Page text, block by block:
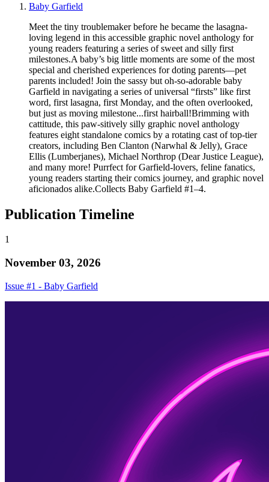
Baby Garfield
Meet the tiny troublemaker before he became the lasagna-
loving legend in this accessible graphic novel anthology for
young readers featuring a series of sweet and silly first
milestones.A baby’s big little moments are some of the most
special and cherished experiences for doting parents—pet
parents included! Join the sassy but oh-so-adorable baby
Garfield in navigating a series of universal “firsts” like first
word, first lasagna, first Monday, and the often overlooked,
but just as moving milestone...first hairball!Brimming with
cattitude, this paw-sitively silly graphic novel anthology
features eight standalone comics by a rotating cast of top-tier
creators, including Ben Clanton (Narwhal & Jelly), Grace
Ellis (Lumberjanes), Michael Northrop (Dear Justice League),
and many more! Purrfect for Garfield-lovers, feline fanatics,
young readers starting their comics journey, and graphic novel
aficionados alike.Collects Baby Garfield #1–4.
Publication Timeline
1
November 03, 2026
Issue #1 - Baby Garfield